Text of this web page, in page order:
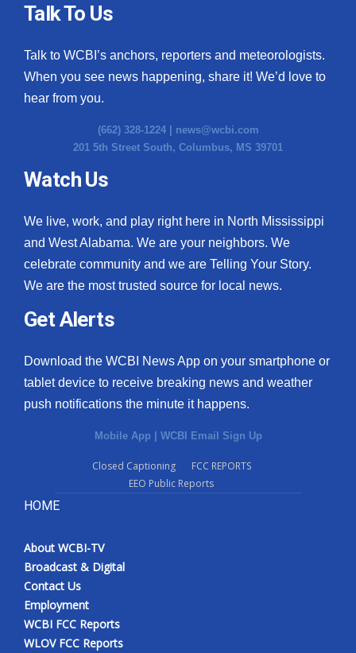
Talk To Us
Talk to WCBI’s anchors, reporters and meteorologists.
When you see news happening, share it! We’d love to
hear from you.
(662) 328-1224 | news@wcbi.com
201 5th Street South, Columbus, MS 39701
Watch Us
We live, work, and play right here in North Mississippi
and West Alabama. We are your neighbors. We
celebrate community and we are Telling Your Story.
We are the most trusted source for local news.
Get Alerts
Download the WCBI News App on your smartphone or
tablet device to receive breaking news and weather
push notifications the minute it happens.
Mobile App | WCBI Email Sign Up
Closed Captioning
FCC REPORTS
EEO Public Reports
HOME
About WCBI-TV
Broadcast & Digital
Contact Us
Employment
WCBI FCC Reports
WLOV FCC Reports